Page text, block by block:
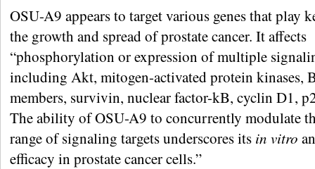
OSU-A9 appears to target various genes that play
the growth and spread of prostate cancer. It affects
“phosphorylation or expression of multiple
including Akt, mitogen-activated protein kinases,
members, survivin, nuclear factor-kB, cyclin D1,
The ability of OSU-A9 to concurrently modulate
range of signaling targets underscores its in vitro
efficacy in prostate cancer cells.”